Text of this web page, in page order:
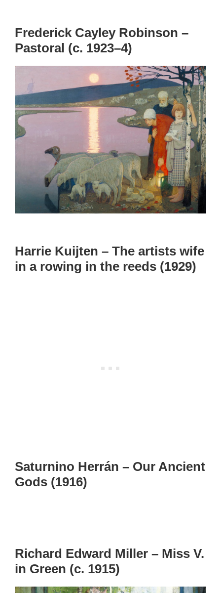
Frederick Cayley Robinson –
Pastoral (c. 1923–4)
Harrie Kuijten – The artists wife
in a rowing in the reeds (1929)
Saturnino Herrán – Our Ancient
Gods (1916)
Richard Edward Miller – Miss V.
in Green (c. 1915)